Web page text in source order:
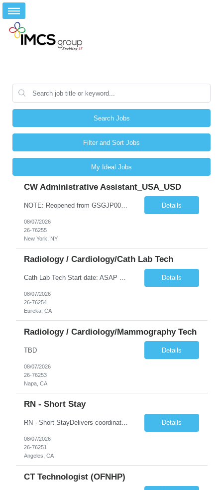
Search Jobs
Filter and Sort Jobs
My Ideal Jobs
CW Administrative Assistant_USA_USD
NOTE: Reopened from GSGJP00005429. Please do not submit candidates who have previously been submitted, interviewed, and rejected for this role. Job Title: Administrative Assistant Work location: 200 West New York Team: AWM Leadership Assistants Hourly Rate - *** / hr Contract Term – 12 months Job Description: *** Asset & Wealth Management Floating Administrative Assistant – Contingent ... Details
08/07/2026
26-76255
New York, NY
Radiology / Cardiology/Cath Lab Tech
Cath Lab Tech Start date: ASAP Daily Caseload: 8-12 Types of Procedures: Coronary Artery Disease, Peripheral Vascular Disease, Cardiac Arrhythmias = Coronary diagnostic and intervention. Peripheral diagnostic and intervention. Permanent pacemakers Departments in Lab: pending Years of experience REQ: 2 Years First-timers accepted: Yes Weekend REQ: NO Floating REQ: No Call REQ: Yes Certs REQ: ARRT*,... Details
08/07/2026
26-76254
Eureka, CA
Radiology / Cardiology/Mammography Tech
TBD Details
08/07/2026
26-76253
Napa, CA
RN - Short Stay
RN - Short StayDelivers coordinated nursing care for a patient or an assigned group of patients according to established standards of care and the nursing process. Supervises and directs the activities of various levels of assigned nursing staff, and coordinates care with other disciplines while utilizing critical thinking, professional and supervisory discretion, and independent judgment. Details
08/07/2026
26-76251
Angeles, CA
CT Technologist (OFNHP)